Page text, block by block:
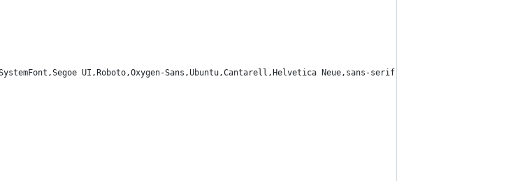
UI,Roboto,Oxygen-Sans,Ubuntu,Cantarell,Helvetica Neue,sans-serif"